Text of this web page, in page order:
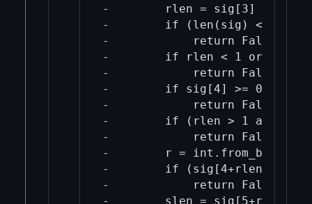
-        rlen = sig[3]
-        if (len(sig) < 6 +
-            return False
-        if rlen < 1 or rlen >
-            return False
-        if sig[4] >= 0x80:
-            return False
-        if (rlen > 1 and
-            return False
-        r =
-        if (sig[4+rlen] !=
-            return False
-        slen = sig[5+rlen]